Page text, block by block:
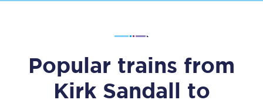
Popular trains from
Kirk Sandall to